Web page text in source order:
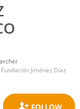
Jiménez Díaz